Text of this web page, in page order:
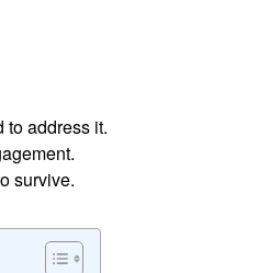
to address it.
survive.